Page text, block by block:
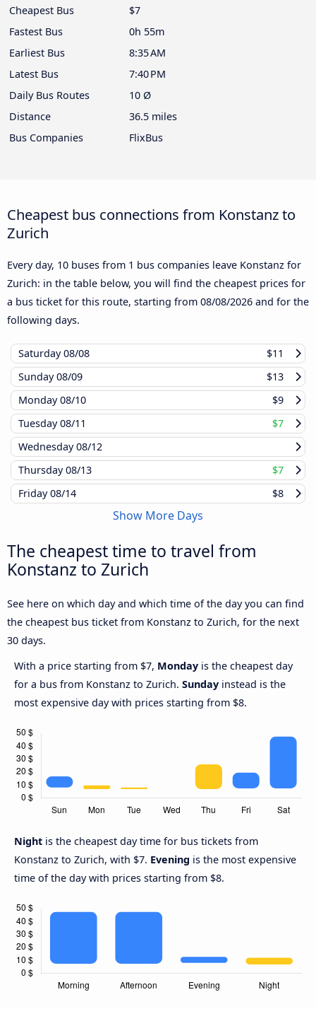
Cheapest Bus
$7
Fastest Bus
0h 55m
Earliest Bus
8:35 AM
Latest Bus
7:40 PM
Daily Bus Routes
10 Ø
Distance
36.5 miles
Bus Companies
FlixBus
Cheapest bus connections from Konstanz to
Zurich
Every day, 10 buses from 1 bus companies leave Konstanz for
Zurich: in the table below, you will find the cheapest prices for
a bus ticket for this route, starting from 08/08/2026 and for the
following days.
Saturday08/08
$11
Sunday08/09
$13
Monday08/10
$9
Tuesday08/11
$7
Wednesday08/12
Thursday08/13
$7
Friday08/14 $8
Show More Days
The cheapest time to travel from
Konstanz to Zurich
See here on which day and which time of the day you can find
the cheapest bus ticket from Konstanz to Zurich, for the next
30 days.
With a price starting from $7, Monday is the cheapest day
for a bus from Konstanz to Zurich. Sunday instead is the
most expensive day with prices starting from $8.
Night is the cheapest day time for bus tickets from
Konstanz to Zurich, with $7. Evening is the most expensive
time of the day with prices starting from $8.